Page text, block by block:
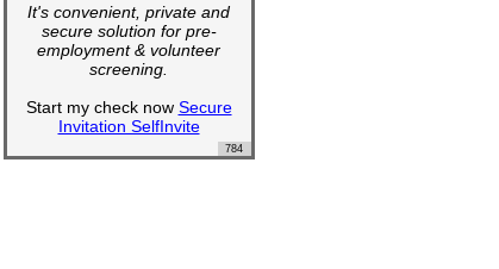
It's convenient, private and
secure solution for pre-
employment & volunteer
screening.
Start my check now Secure
Invitation SelfInvite
784